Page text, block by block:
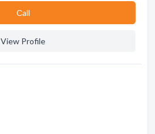
Сall
View Profile